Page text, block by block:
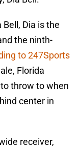
Dia is the
the ninth-
to 247Sports
Florida
throw to when
center in
receiver,